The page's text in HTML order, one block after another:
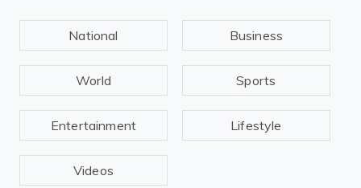
National Business
World Sports
Entertainment Lifestyle
Videos